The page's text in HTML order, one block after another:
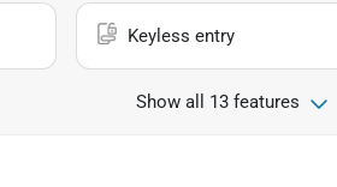
Keyless entry
Show all 13 features